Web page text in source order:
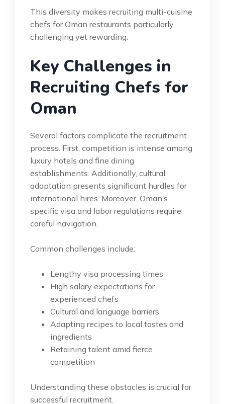
This diversity makes recruiting multi-cuisine
chefs for Oman restaurants particularly
challenging yet rewarding.
Key Challenges in
Recruiting Chefs for
Oman
Several factors complicate the recruitment
process. First, competition is intense among
luxury hotels and fine dining
establishments. Additionally, cultural
adaptation presents significant hurdles for
international hires. Moreover, Oman’s
specific visa and labor regulations require
careful navigation.
Common challenges include:
Lengthy visa processing times
High salary expectations for
experienced chefs
Cultural and language barriers
Adapting recipes to local tastes and
ingredients
Retaining talent amid fierce
competition
Understanding these obstacles is crucial for
successful recruitment.